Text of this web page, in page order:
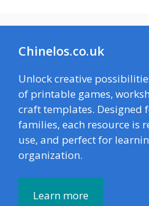
Chinelos.co.uk
Unlock creative
of printable games,
craft templates. Designed
families, each resource is
use, and perfect for
organization.
Learn more